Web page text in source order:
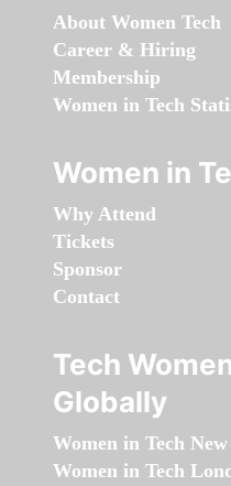
About Women Tech
Career & Hiring
Membership
Women in Tech
Women in
Why Attend
Tickets
Sponsor
Contact
Tech
Globally
Women in Tech
Women in Tech